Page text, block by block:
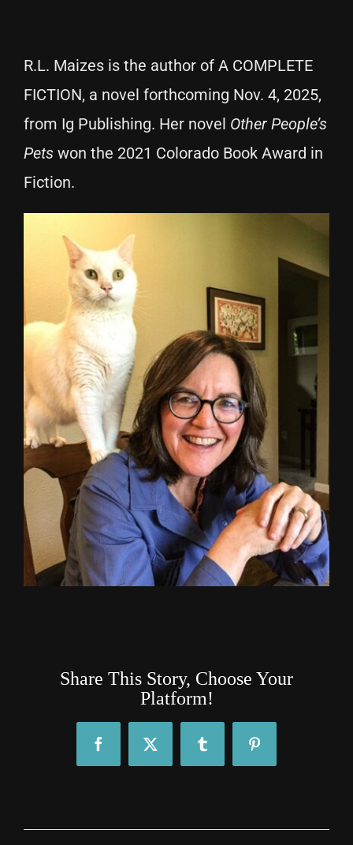
R.L. Maizes is the author of A COMPLETE
FICTION, a novel forthcoming Nov. 4, 2025,
from Ig Publishing. Her novel Other People’s
Pets won the 2021 Colorado Book Award in
Fiction.
Share This Story, Choose Your
Platform!
FacebookX Tumblr Pinterest